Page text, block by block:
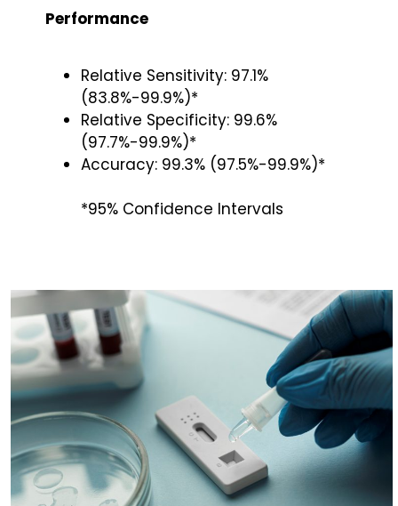
Performance
Relative Sensitivity: 97.1%
(83.8%-99.9%)*
Relative Specificity: 99.6%
(97.7%-99.9%)*
Accuracy: 99.3% (97.5%-99.9%)*
*95% Confidence Intervals